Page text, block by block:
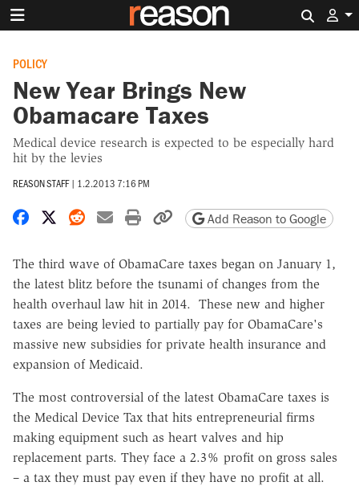
POLICY
New Year Brings New
Obamacare Taxes
Medical device research is expected to be especially hard
hit by the levies
REASON STAFF | 1.2.2013 7:16 PM
Share on Facebook
Share on X
Share on Reddit
Share by email
Print friendly version
Copy page URL
Add Reason to Google
The third wave of ObamaCare taxes began on January 1,
the latest blitz before the tsunami of changes from the
health overhaul law hit in 2014. These new and higher
taxes are being levied to partially pay for ObamaCare's
massive new subsidies for private health insurance and
expansion of Medicaid.
The most controversial of the latest ObamaCare taxes is
the Medical Device Tax that hits entrepreneurial firms
making equipment such as heart valves and hip
replacement parts. They face a 2.3% profit on gross sales
– a tax they must pay even if they have no profit at all.